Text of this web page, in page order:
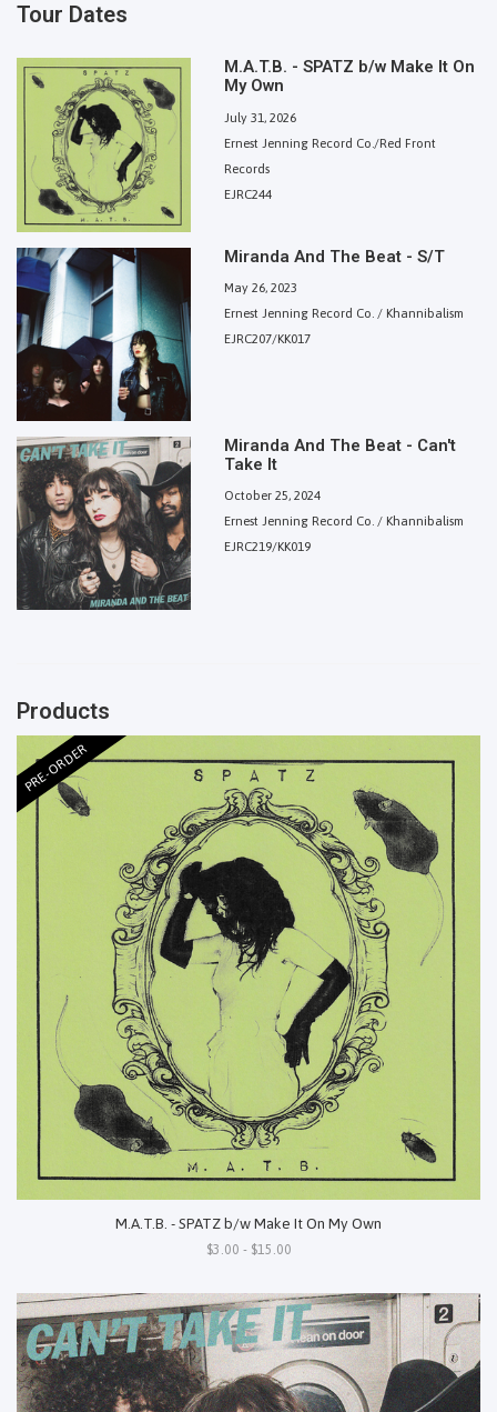
Tour Dates
M.A.T.B. - SPATZ b/w Make It On
My Own
July 31, 2026
Ernest Jenning Record Co./Red Front
Records
EJRC244
Miranda And The Beat - S/T
May 26, 2023
Ernest Jenning Record Co. / Khannibalism
EJRC207/KK017
Miranda And The Beat - Can't
Take It
October 25, 2024
Ernest Jenning Record Co. / Khannibalism
EJRC219/KK019
Products
PRE-ORDER
M.A.T.B. - SPATZ b/w Make It On My Own
$3.00 - $15.00